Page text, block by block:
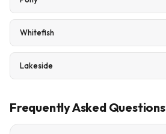
Whitefish
Lakeside
Frequently Asked Questions